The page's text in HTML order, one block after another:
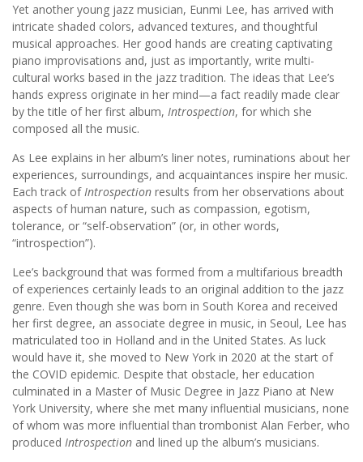
Yet another young jazz musician, Eunmi Lee, has arrived with
intricate shaded colors, advanced textures, and thoughtful
musical approaches. Her good hands are creating captivating
piano improvisations and, just as importantly, write multi-
cultural works based in the jazz tradition. The ideas that Lee’s
hands express originate in her mind—a fact readily made clear
by the title of her first album, Introspection, for which she
composed all the music.
As Lee explains in her album’s liner notes, ruminations about her
experiences, surroundings, and acquaintances inspire her music.
Each track of Introspection results from her observations about
aspects of human nature, such as compassion, egotism,
tolerance, or “self-observation” (or, in other words,
“introspection”).
Lee’s background that was formed from a multifarious breadth
of experiences certainly leads to an original addition to the jazz
genre. Even though she was born in South Korea and received
her first degree, an associate degree in music, in Seoul, Lee has
matriculated too in Holland and in the United States. As luck
would have it, she moved to New York in 2020 at the start of
the COVID epidemic. Despite that obstacle, her education
culminated in a Master of Music Degree in Jazz Piano at New
York University, where she met many influential musicians, none
of whom was more influential than trombonist Alan Ferber, who
produced Introspection and lined up the album’s musicians.